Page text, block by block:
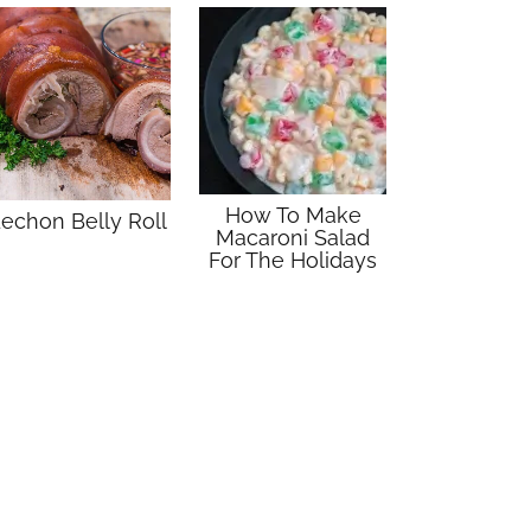
Belly Roll
How To Make
Macaroni Salad
For The Holidays